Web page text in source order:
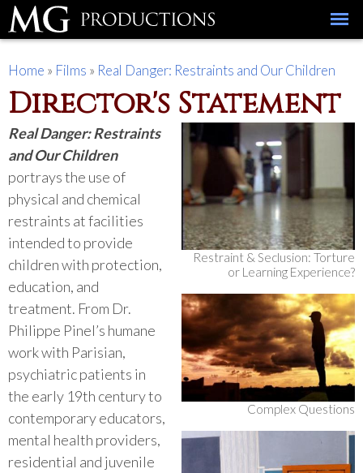
main
You are here
Home » Films » Real Danger: Restraints and Our Children
Director's Statement
Restraint & Seclusion: Torture
or Learning Experience?
Complex Questions
Real Danger: Restraints
and Our Children
portrays the use of
physical and chemical
restraints at facilities
intended to provide
children with protection,
education, and
treatment. From Dr.
Philippe Pinel’s humane
work with Parisian,
psychiatric patients in
the early 19th century to
contemporary educators,
mental health providers,
residential and juvenile